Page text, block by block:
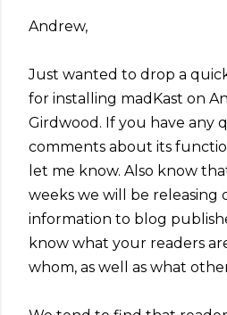
Andrew,
Just wanted to drop a
for installing madKast on
Girdwood. If you have any
comments about its
let me know. Also know
weeks we will be releasing
information to blog
know what your readers
whom, as well as what